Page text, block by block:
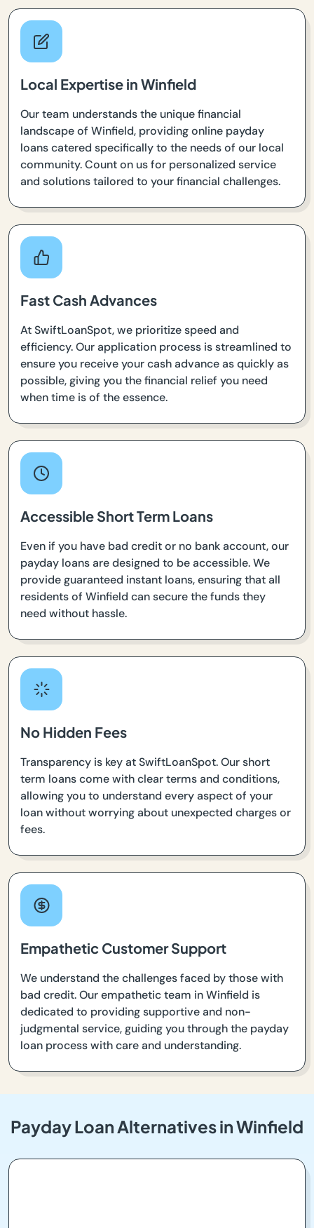
Local Expertise in Winfield
Our team understands the unique financial
landscape of Winfield, providing online payday
loans catered specifically to the needs of our local
community. Count on us for personalized service
and solutions tailored to your financial challenges.
Fast Cash Advances
At SwiftLoanSpot, we prioritize speed and
efficiency. Our application process is streamlined to
ensure you receive your cash advance as quickly as
possible, giving you the financial relief you need
when time is of the essence.
Accessible Short Term Loans
Even if you have bad credit or no bank account, our
payday loans are designed to be accessible. We
provide guaranteed instant loans, ensuring that all
residents of Winfield can secure the funds they
need without hassle.
No Hidden Fees
Transparency is key at SwiftLoanSpot. Our short
term loans come with clear terms and conditions,
allowing you to understand every aspect of your
loan without worrying about unexpected charges or
fees.
Empathetic Customer Support
We understand the challenges faced by those with
bad credit. Our empathetic team in Winfield is
dedicated to providing supportive and non-
judgmental service, guiding you through the payday
loan process with care and understanding.
Payday Loan Alternatives in Winfield